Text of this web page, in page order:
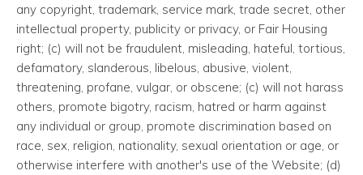
any copyright, trademark, service mark, trade secret, other
intellectual property, publicity or privacy, or Fair Housing
right; (c) will not be fraudulent, misleading, hateful, tortious,
defamatory, slanderous, libelous, abusive, violent,
threatening, profane, vulgar, or obscene; (c) will not harass
others, promote bigotry, racism, hatred or harm against
any individual or group, promote discrimination based on
race, sex, religion, nationality, sexual orientation or age, or
otherwise interfere with another's use of the Website; (d)